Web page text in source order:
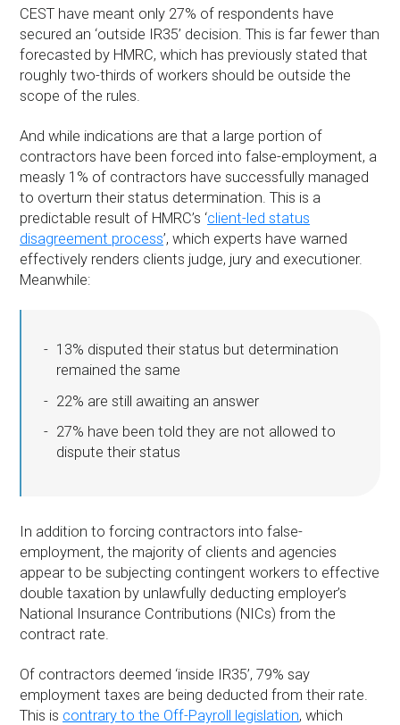
CEST have meant only 27% of respondents have
secured an ‘outside IR35’ decision. This is far fewer than
forecasted by HMRC, which has previously stated that
roughly two-thirds of workers should be outside the
scope of the rules.
And while indications are that a large portion of
contractors have been forced into false-employment, a
measly 1% of contractors have successfully managed
to overturn their status determination. This is a
predictable result of HMRC’s ‘client-led status
disagreement process’, which experts have warned
effectively renders clients judge, jury and executioner.
Meanwhile:
13% disputed their status but determination
remained the same
22% are still awaiting an answer
27% have been told they are not allowed to
dispute their status
In addition to forcing contractors into false-
employment, the majority of clients and agencies
appear to be subjecting contingent workers to effective
double taxation by unlawfully deducting employer’s
National Insurance Contributions (NICs) from the
contract rate.
Of contractors deemed ‘inside IR35’, 79% say
employment taxes are being deducted from their rate.
This is contrary to the Off-Payroll legislation, which